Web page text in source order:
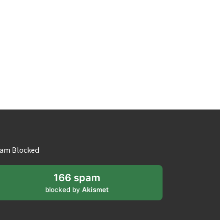
Blocked
166 spam
blocked by Akismet